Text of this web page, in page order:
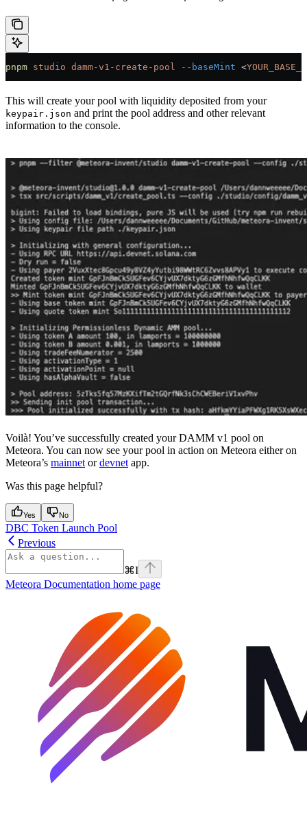
pnpm studio damm-v1-create-pool --baseMint <
This will create your pool with liquidity deposited from your
keypair.json and print the pool address and other relevant
information to the console.
Voilà! You’ve successfully created your DAMM v1 pool on
Meteora. You can now see your pool in action on Meteora either on
Meteora’s mainnet ordevnet app.
Was this page helpful?
Yes No
DBC Token Launch Pool
Previous
⌘I
Meteora Documentation home page